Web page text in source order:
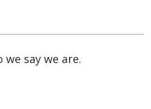
say we are.